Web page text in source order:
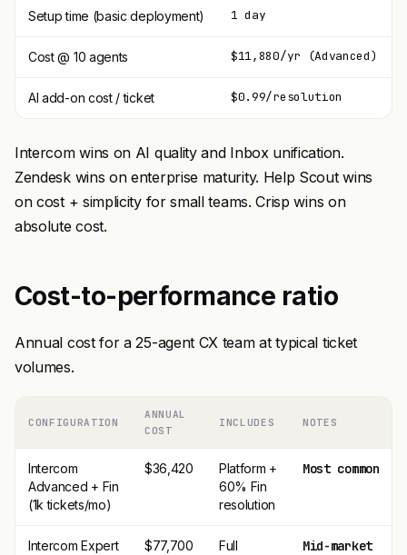
Setup time (basic deployment) 1 day
Cost @ 10 agents $11,880/yr (Advanced)
AI add-on cost / ticket $0.99/resolution
Intercom wins on AI quality and Inbox unification.
Zendesk wins on enterprise maturity. Help Scout wins
on cost + simplicity for small teams. Crisp wins on
absolute cost.
Cost-to-performance ratio
Annual cost for a 25-agent CX team at typical ticket
volumes.
CONFIGURATION
ANNUAL
COST
INCLUDES NOTES
Intercom
Advanced + Fin
(1k tickets/mo)
$36,420
Platform +
60% Fin
resolution
Most common
Intercom Expert
$77,700
Full
Mid-market